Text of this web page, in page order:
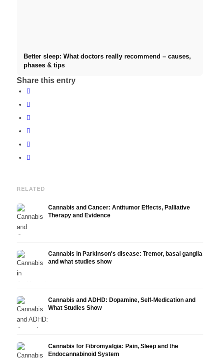
Better sleep: What doctors really recommend – causes,
phases & tips
Share this entry
RELATED
Cannabis and Cancer: Antitumor Effects, Palliative
Therapy and Evidence
Cannabis in Parkinson's disease: Tremor, basal ganglia
and what studies show
Cannabis and ADHD: Dopamine, Self-Medication and
What Studies Show
Cannabis for Fibromyalgia: Pain, Sleep and the
Endocannabinoid System